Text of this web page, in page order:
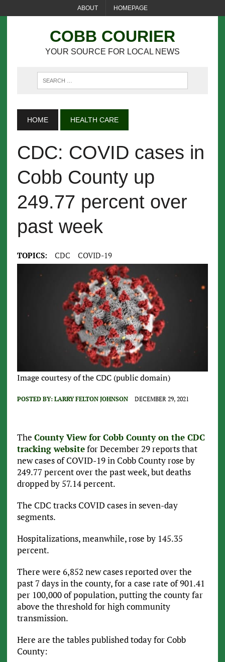
ABOUT HOMEPAGE
COBB COURIER
YOUR SOURCE FOR LOCAL NEWS
HOME HEALTH CARE
CDC: COVID cases in
Cobb County up
249.77 percent over
past week
TOPICS: CDC COVID-19
Image courtesy of the CDC (public domain)
POSTED BY: LARRY FELTON JOHNSON DECEMBER 29, 2021
The County View for Cobb County on the CDC
tracking websitefor December 29 reports that
new cases of COVID-19 in Cobb County rose by
249.77 percent over the past week, but deaths
dropped by 57.14 percent.
The CDC tracks COVID cases in seven-day
segments.
Hospitalizations, meanwhile, rose by 145.35
percent.
There were 6,852 new cases reported over the
past 7 days in the county, for a case rate of 901.41
per 100,000 of population, putting the county far
above the threshold for high community
transmission.
Here are the tables published today for Cobb
County: